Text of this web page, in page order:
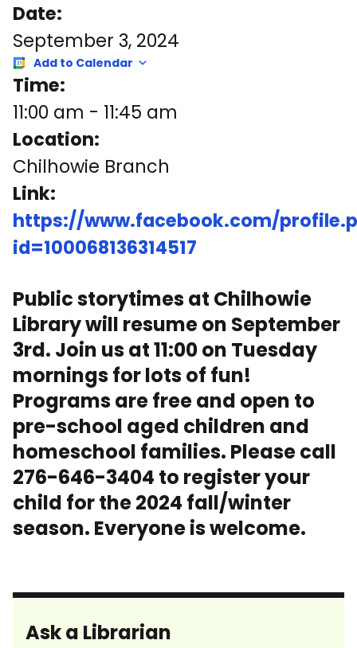
Date:
September 3, 2024
Add to Calendar
Time:
11:00 am - 11:45 am
Location:
Chilhowie Branch
Link:
https://www.facebook.com/
id=100068136314517
Public storytimes at Chilhowie
Library will resume on September
3rd. Join us at 11:00 on Tuesday
mornings for lots of fun!
Programs are free and open to
pre-school aged children and
homeschool families. Please call
276-646-3404 to register your
child for the 2024 fall/winter
season. Everyone is welcome.
Ask a Librarian